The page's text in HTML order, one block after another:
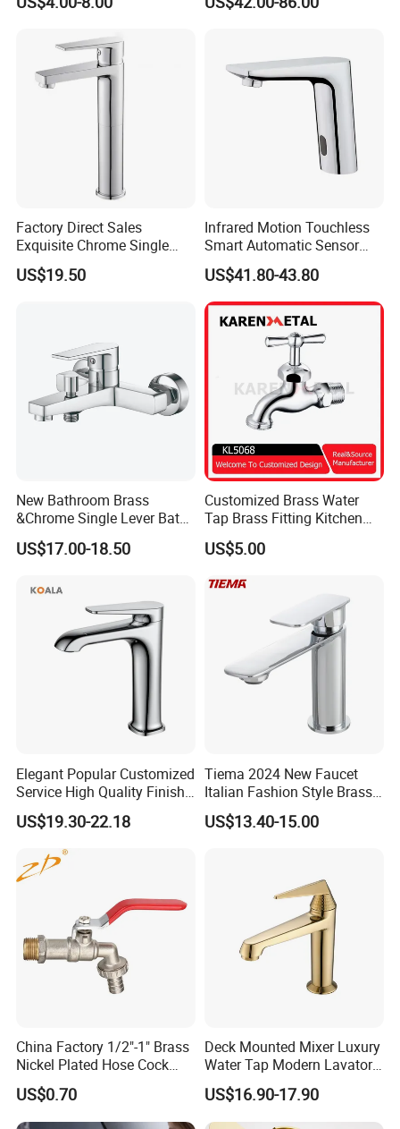
Factory Direct Sales
Exquisite Chrome Single
Handle Bathroom Basin
Mixer Faucet
US$19.50
Infrared Motion Touchless
Smart Automatic Sensor
Faucet
US$41.80-43.80
New Bathroom Brass
&Chrome Single Lever Bath
Mixer& Faucet
US$17.00-18.50
Customized Brass Water
Tap Brass Fitting Kitchen
Faucet with Threaded
Outlet/Sanitary
Accessories for Shower
US$5.00
Elegant Popular Customized
Service High Quality Finish
Bathroom Basin Faucet
US$19.30-22.18
Tiema 2024 New Faucet
Italian Fashion Style Brass
Hot and Cold Water Outlet
Basin Faucet
US$13.40-15.00
China Factory 1/2"-1" Brass
Nickel Plated Hose Cock
Bibcock Tap
US$0.70
Deck Mounted Mixer Luxury
Water Tap Modern Lavatory
Faucet Bathroom Basin Tap
US$16.90-17.90